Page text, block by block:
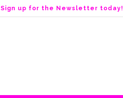
Sign up for the Newsletter today!